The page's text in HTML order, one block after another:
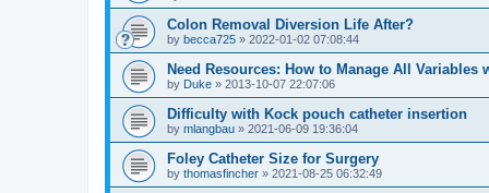
Colon Removal Diversion Life After?
by becca725 » 2022-01-02 07:08:44
Need Resources: How to Manage All Variables
by Duke » 2013-10-07 22:07:06
Difficulty with Kock pouch catheter insertion
by mlangbau » 2021-06-09 19:36:04
Foley Catheter Size for Surgery
by thomasfincher » 2021-08-25 06:32:49